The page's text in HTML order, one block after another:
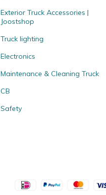
Exterior Truck Accessories |
Joostshop
Truck lighting
Electronics
Maintenance & Cleaning Truck
CB
Safety